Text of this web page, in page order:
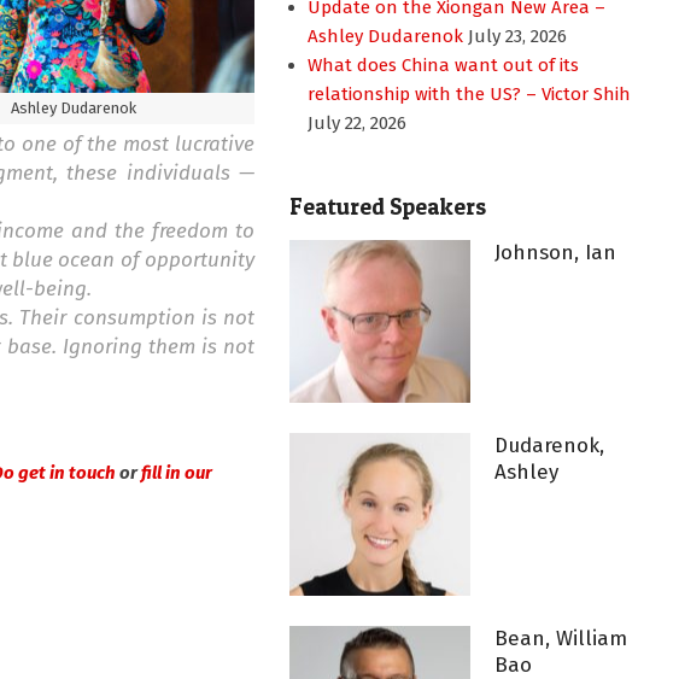
Ashley Dudarenok
one of the most lucrative
these individuals —
and the freedom to
blue ocean of opportunity
being.
Their consumption is not
Ignoring them is not
get in touch orfill in our
Update on the Xiongan New Area –
Ashley Dudarenok July 23, 2026
What does China want out of its
relationship with the US? – Victor Shih
July 22, 2026
Featured Speakers
Johnson, Ian
Dudarenok,
Ashley
Bean, William
Bao